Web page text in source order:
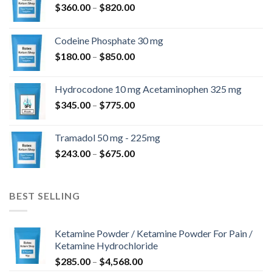
$360.00 – $820.00Price
through
$820.00
Codeine Phosphate 30 mg
$180.00 – $850.00Price
through
$850.00
Hydrocodone 10 mg Acetaminophen 325 mg
$345.00 – $775.00Price
through
$775.00
Tramadol 50 mg - 225mg
$243.00 – $675.00Price
BEST SELLING
Ketamine Powder / Ketamine Powder For Pain /
Ketamine Hydrochloride
$285.00 – $4,568.00Price